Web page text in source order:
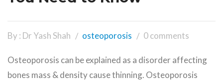
By : Dr Yash Shah osteoporosis 0 comments
Osteoporosis can be explained as a disorder affecting
bones mass & density cause thinning. Osteoporosis